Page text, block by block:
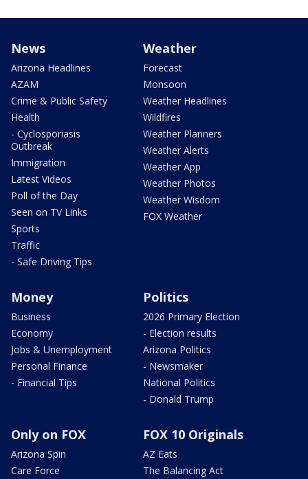
News
Arizona Headlines
AZAM
Crime & Public Safety
Health
- Cyclosporiasis
Outbreak
Immigration
Latest Videos
Poll of the Day
Seen on TV Links
Sports
Traffic
- Safe Driving Tips
Weather
Forecast
Monsoon
Weather Headlines
Wildfires
Weather Planners
Weather Alerts
Weather App
Weather Photos
Weather Wisdom
FOX Weather
Money
Business
Economy
Jobs & Unemployment
Personal Finance
- Financial Tips
Politics
2026 Primary Election
- Election results
Arizona Politics
- Newsmaker
National Politics
- Donald Trump
Only on FOX
Arizona Spin
Care Force
FOX 10 Originals
AZ Eats
The Balancing Act